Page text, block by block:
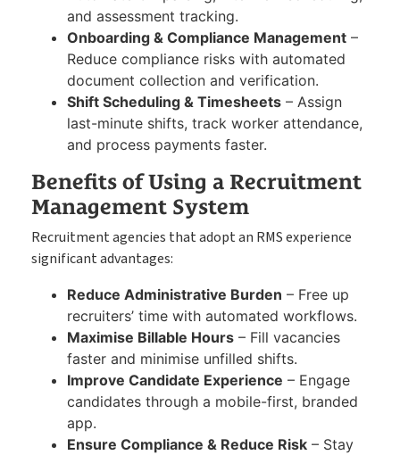
and assessment tracking.
Onboarding & Compliance Management –
Reduce compliance risks with automated
document collection and verification.
Shift Scheduling & Timesheets – Assign
last-minute shifts, track worker attendance,
and process payments faster.
Benefits of Using a Recruitment
Management System
Recruitment agencies that adopt an RMS experience
significant advantages:
Reduce Administrative Burden – Free up
recruiters’ time with automated workflows.
Maximise Billable Hours – Fill vacancies
faster and minimise unfilled shifts.
Improve Candidate Experience – Engage
candidates through a mobile-first, branded
app.
Ensure Compliance & Reduce Risk – Stay